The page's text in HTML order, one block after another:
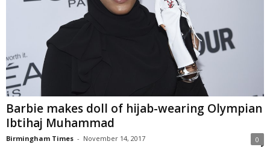
Barbie makes doll of hijab-wearing Olympian
Ibtihaj Muhammad
Birmingham Times - November 14, 2017 0